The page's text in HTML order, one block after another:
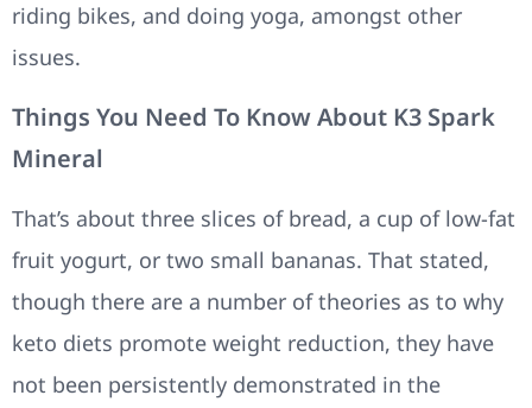
riding bikes, and doing yoga, amongst other
issues.
Things You Need To Know About K3 Spark
Mineral
That’s about three slices of bread, a cup of low-fat
fruit yogurt, or two small bananas. That stated,
though there are a number of theories as to why
keto diets promote weight reduction, they have
not been persistently demonstrated in the